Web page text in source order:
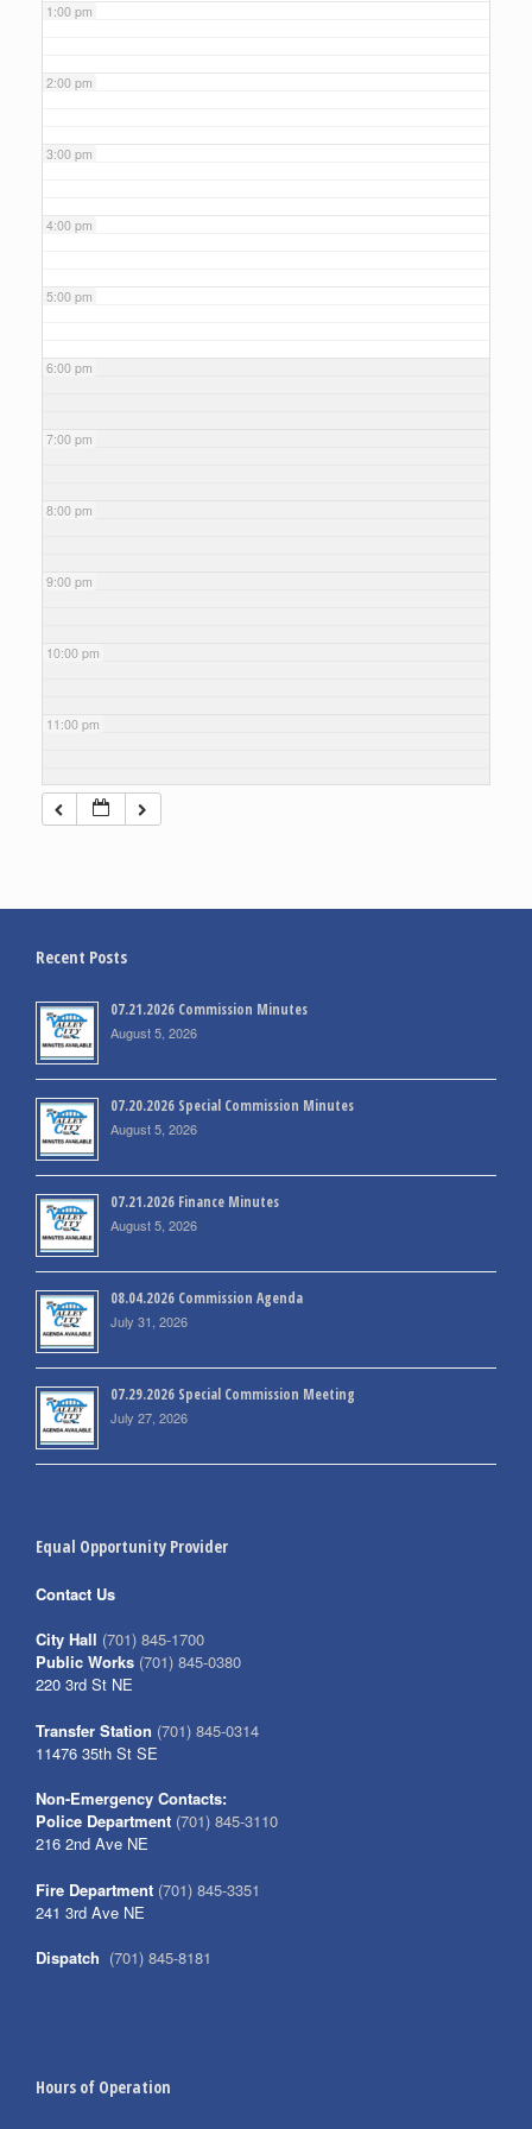
1:00 pm
2:00 pm
3:00 pm
4:00 pm
5:00 pm
6:00 pm
7:00 pm
8:00 pm
9:00 pm
10:00 pm
11:00 pm
Recent Posts
07.21.2026 Commission Minutes
August 5, 2026
07.20.2026 Special Commission Minutes
August 5, 2026
07.21.2026 Finance Minutes
August 5, 2026
08.04.2026 Commission Agenda
July 31, 2026
07.29.2026 Special Commission Meeting
July 27, 2026
Equal Opportunity Provider
Contact Us
City Hall (701) 845-1700
Public Works (701) 845-0380
220 3rd St NE
Transfer Station (701) 845-0314
11476 35th St SE
Non-Emergency Contacts:
Police Department (701) 845-3110
216 2nd Ave NE
Fire Department (701) 845-3351
241 3rd Ave NE
Dispatch (701) 845-8181
Hours of Operation